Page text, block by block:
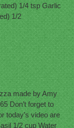
1/4 tsp Garlic
1/2
made by Amy
Don’t forget to
today’s video are
1/2 cup Water